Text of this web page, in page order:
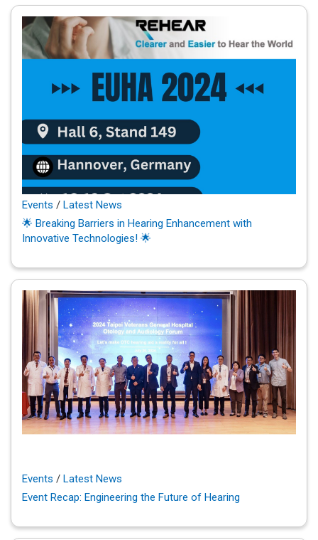
Events / Latest News
🌟 Breaking Barriers in Hearing Enhancement with
Innovative Technologies! 🌟
Events / Latest News
Event Recap: Engineering the Future of Hearing